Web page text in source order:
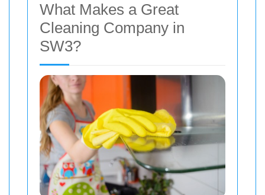
What Makes a Great
Cleaning Company in
SW3?